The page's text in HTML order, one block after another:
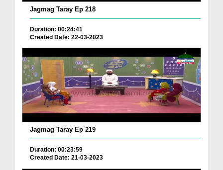
Jagmag Taray Ep 218
Duration: 00:24:41
Created Date: 22-03-2023
Jagmag Taray Ep 219
Duration: 00:23:59
Created Date: 21-03-2023